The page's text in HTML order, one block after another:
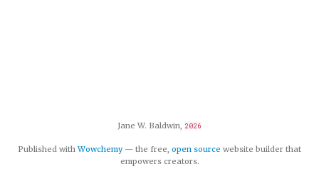
Jane W. Baldwin, 2026
Published withWowchemy— the free, open source website builder that
empowers creators.